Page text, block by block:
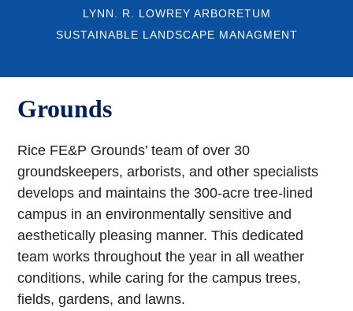
LYNN. R. LOWREY ARBORETUM
SUSTAINABLE LANDSCAPE MANAGMENT
Grounds
Rice FE&P Grounds’ team of over 30
groundskeepers, arborists, and other specialists
develops and maintains the 300-acre tree-lined
campus in an environmentally sensitive and
aesthetically pleasing manner. This dedicated
team works throughout the year in all weather
conditions, while caring for the campus trees,
fields, gardens, and lawns.